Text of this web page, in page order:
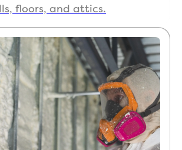
floors, and attics.